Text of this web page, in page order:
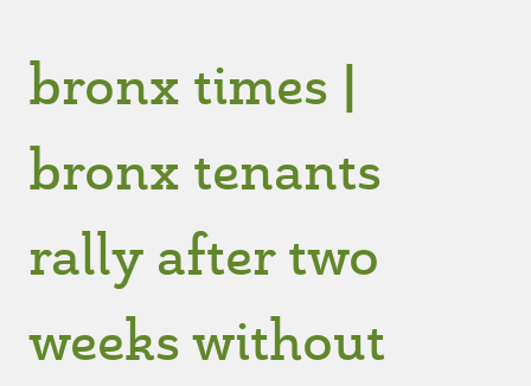
bronx times |
bronx tenants
rally after two
weeks without